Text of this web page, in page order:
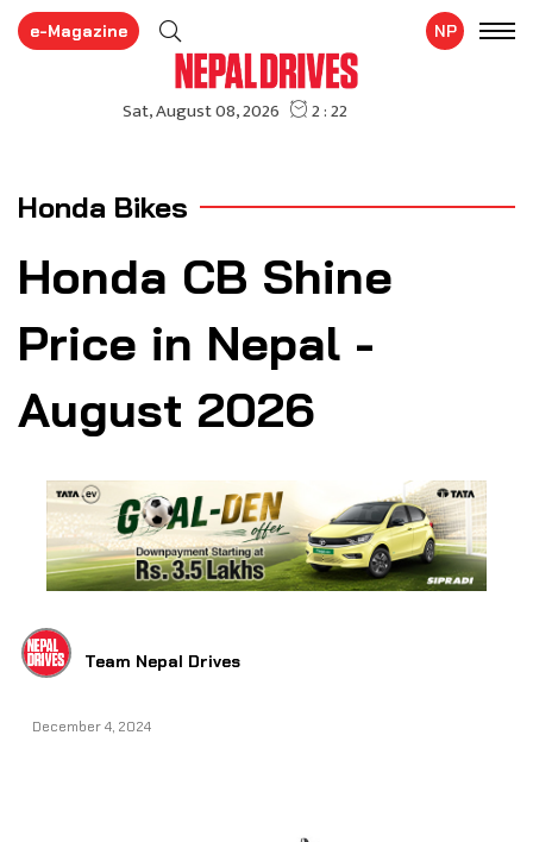
e-Magazine NP
Honda Bikes
Honda CB Shine
Price in Nepal -
August 2026
Team Nepal Drives
December 4, 2024